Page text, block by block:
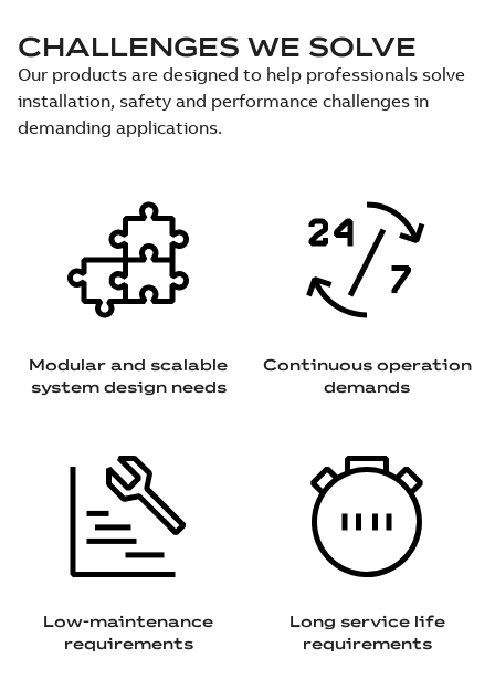
CHALLENGES WE SOLVE
Our products are designed to help professionals solve
installation, safety and performance challenges in
demanding applications.
Modular and scalable
system design needs
Continuous operation
demands
Low-maintenance
requirements
Long service life
requirements